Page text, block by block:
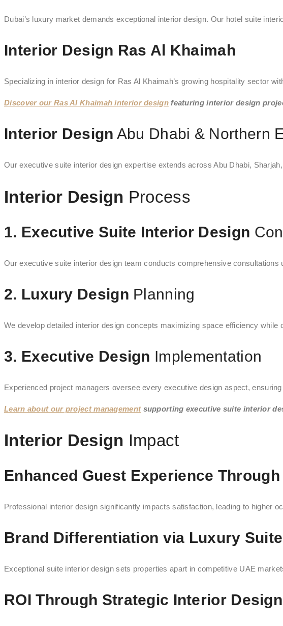
Dubai’s luxury market demands exceptional interior design. Our hotel suite
Interior Design Ras Al Khaimah
Specializing in interior design for Ras Al Khaimah’s growing hospitality sector
Discover our Ras Al Khaimah interior designfeaturing interior design
Interior Design Abu Dhabi & Northern
Our executive suite interior design expertise extends across Abu Dhabi,
Interior Design Process
1. Executive Suite Interior Design
Our executive suite interior design team conducts comprehensive
2. Luxury Design Planning
We develop detailed interior design concepts maximizing space efficiency
3. Executive Design Implementation
Experienced project managers oversee every executive design aspect,
Learn about our project managementsupporting executive suite interior
Interior Design Impact
Enhanced Guest Experience
Professional interior design significantly impacts satisfaction, leading to higher
Brand Differentiation via Luxury
Exceptional suite interior design sets properties apart in competitive UAE
ROI Through Strategic Interior Design